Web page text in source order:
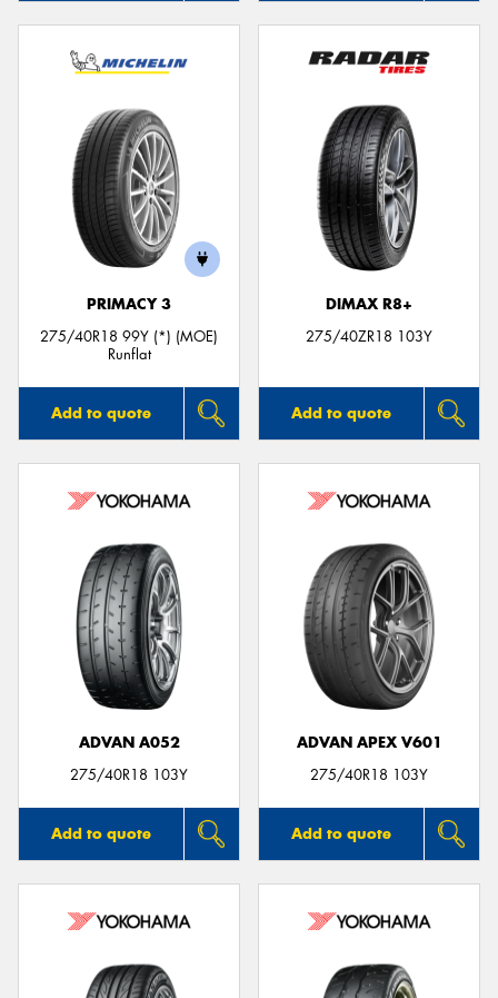
PRIMACY 3
275/40R18 99Y (*) (MOE)
Runflat
Add to quote
DIMAX R8+
275/40ZR18 103Y
Add to quote
ADVAN A052
275/40R18 103Y
Add to quote
ADVAN APEX V601
275/40R18 103Y
Add to quote